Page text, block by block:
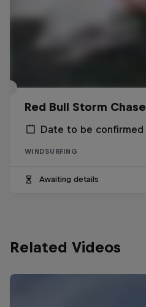
Red Bull Storm Chase
Date to be confirmed
WINDSURFING
Awaiting details
Related Videos